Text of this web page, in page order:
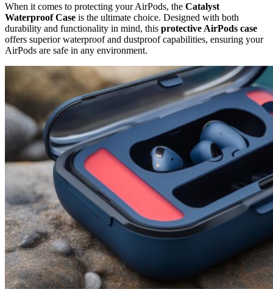
When it comes to protecting your AirPods, the Catalyst
Waterproof Case is the ultimate choice. Designed with both
durability and functionality in mind, this protective AirPods case
offers superior waterproof and dustproof capabilities, ensuring your
AirPods are safe in any environment.